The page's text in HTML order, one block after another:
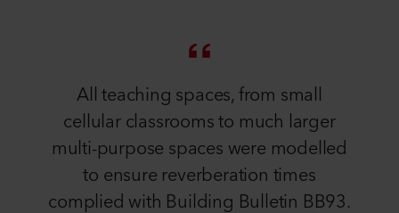
All teaching spaces, from small
cellular classrooms to much larger
multi-purpose spaces were modelled
to ensure reverberation times
complied with Building Bulletin BB93.